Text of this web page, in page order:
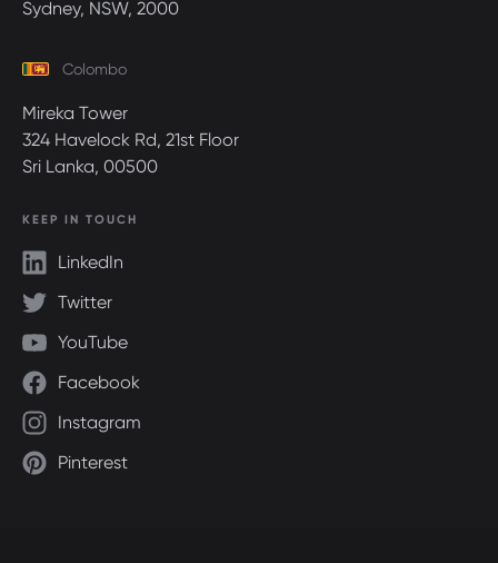
Sydney, NSW, 2000
Colombo
Mireka Tower
324 Havelock Rd, 21st Floor
Sri Lanka, 00500
KEEP IN TOUCH
LinkedIn
Twitter
YouTube
Facebook
Instagram
Pinterest